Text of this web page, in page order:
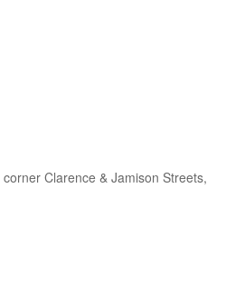
corner Clarence & Jamison Streets,